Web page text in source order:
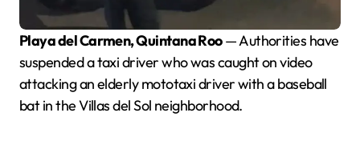
Playa del Carmen, Quintana Roo— Authorities have
suspended a taxi driver who was caught on video
attacking an elderly mototaxi driver with a baseball
bat in the Villas del Sol neighborhood.